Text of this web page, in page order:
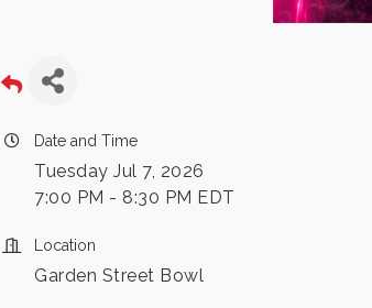
Date and Time
Tuesday Jul 7, 2026
7:00 PM - 8:30 PM EDT
Location
Garden Street Bowl